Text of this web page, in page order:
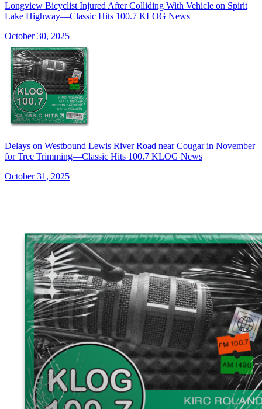
Longview Bicyclist Injured After Colliding With Vehicle on Spirit
Lake Highway—Classic Hits 100.7 KLOG News
October 30, 2025
Delays on Westbound Lewis River Road near Cougar in November
for Tree Trimming—Classic Hits 100.7 KLOG News
October 31, 2025